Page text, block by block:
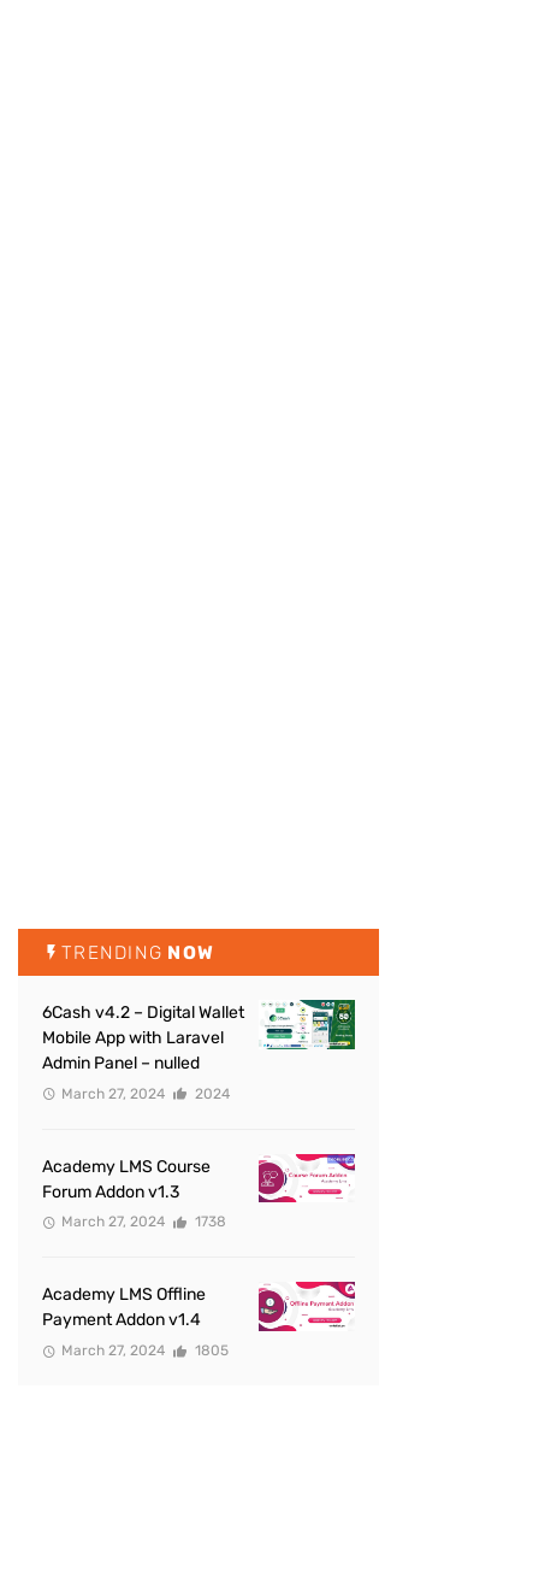
TRENDING NOW
6Cash v4.2 – Digital Wallet
Mobile App with Laravel
Admin Panel – nulled
March 27, 2024 2024
Academy LMS Course
Forum Addon v1.3
March 27, 2024 1738
Academy LMS Offline
Payment Addon v1.4
March 27, 2024 1805